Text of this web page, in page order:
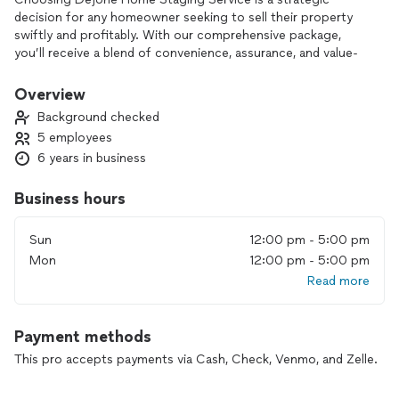
decision for any homeowner seeking to sell their property
swiftly and profitably. With our comprehensive package,
you’ll receive a blend of convenience, assurance, and value-
from the onset, you receive tailored advice and guidance
specific to your property’s needs without any financial
commitment. This initial step allows us to understand your
staging but also guarantees a pristine presentation that
enhances its appeal to potential buyers. This meticulous
attention to detail sets the stage for a successful showing.
provides you with peace of mind, knowing that your
investment is protected during the crucial initial period of
Overview
Background checked
5 employees
6 years in business
Business hours
Sun
12:00 pm - 5:00 pm
Mon
12:00 pm - 5:00 pm
Read more
Payment methods
This pro accepts payments via Cash, Check, Venmo, and Zelle.